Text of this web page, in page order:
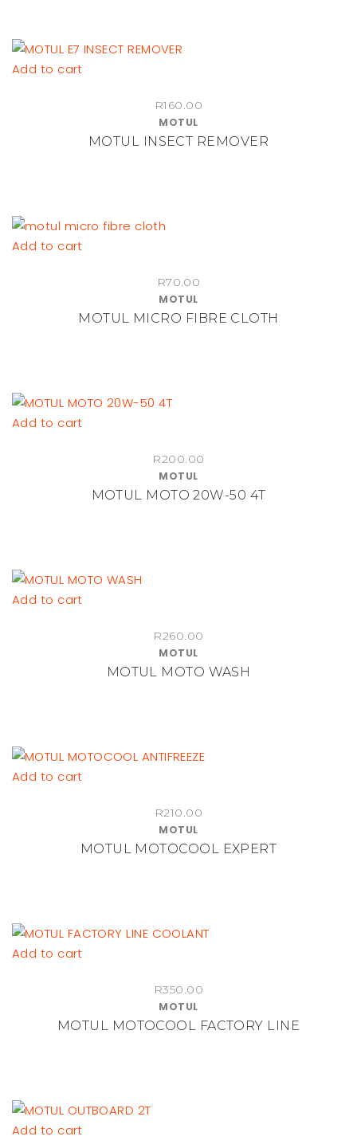
Add to cart
R160.00
MOTUL
MOTUL INSECT REMOVER
Add to cart
R70.00
MOTUL
MOTUL MICRO FIBRE CLOTH
Add to cart
R200.00
MOTUL
MOTUL MOTO 20W-50 4T
Add to cart
R260.00
MOTUL
MOTUL MOTO WASH
Add to cart
R210.00
MOTUL
MOTUL MOTOCOOL EXPERT
Add to cart
R350.00
MOTUL
MOTUL MOTOCOOL FACTORY LINE
Add to cart